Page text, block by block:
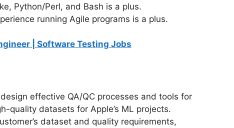
Python/Perl, and Bash is a plus.
running Agile programs is a plus.
| Software Testing Jobs
effective QA/QC processes and tools for
quality datasets for Apple’s ML projects.
dataset and quality requirements,